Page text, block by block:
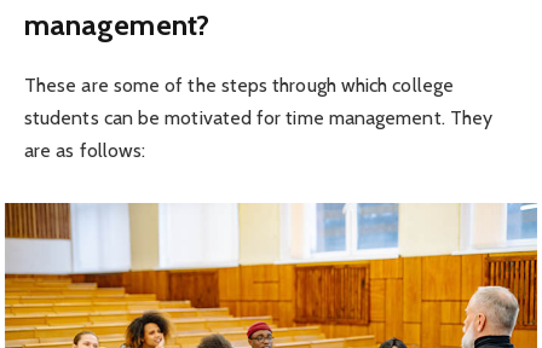
management?
These are some of the steps through which college
students can be motivated for time management. They
are as follows: